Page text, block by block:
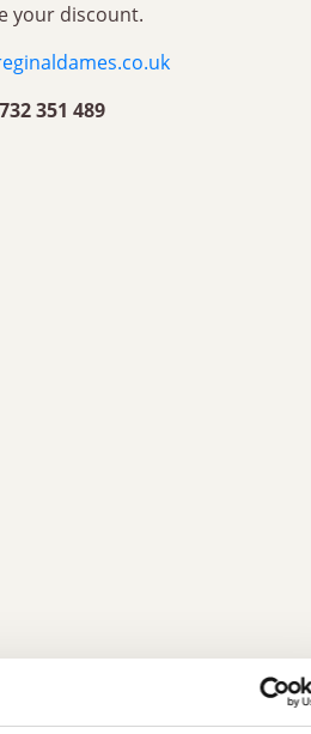
your discount.
351 489